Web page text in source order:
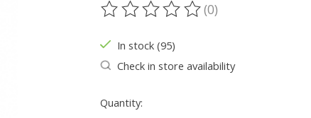
The rating of this product is
(0)
In stock (95)
Check in store availability
Quantity: